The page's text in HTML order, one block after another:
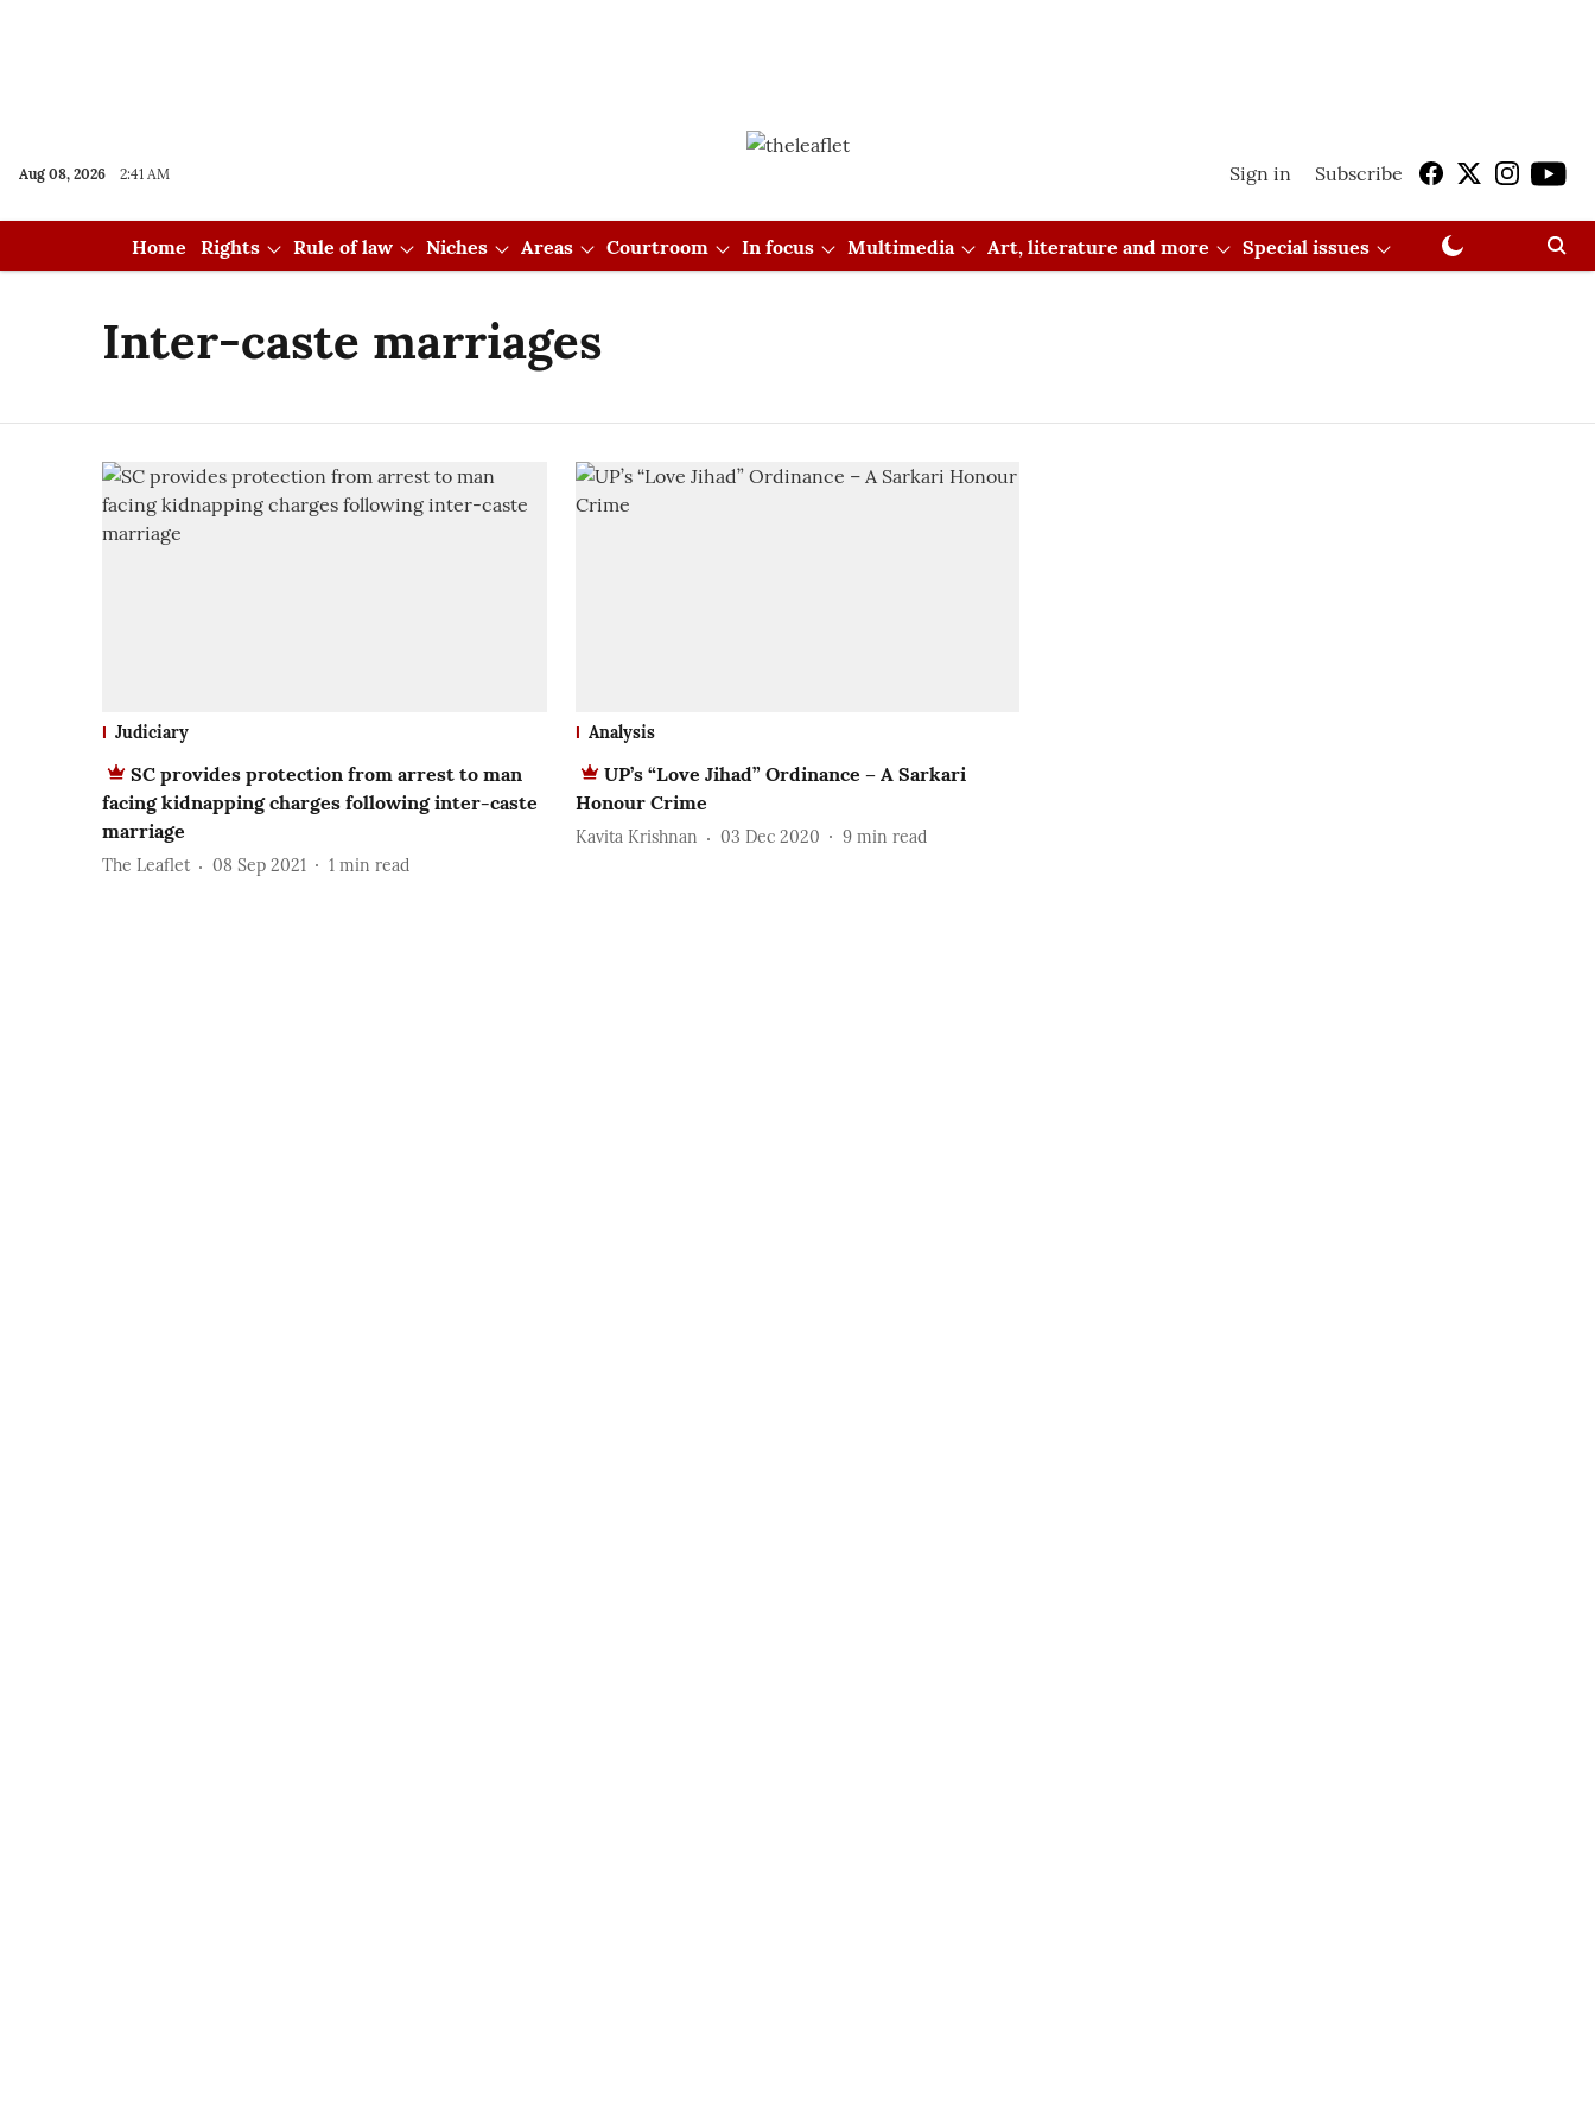
Aug 08, 2026 2:41 AM Sign in Subscribe
Home Rights Rule of law Niches Areas Courtroom In focus Multimedia Art, literature and more Special issues
Inter-caste marriages
Judiciary
SC provides protection from arrest to man
facing kidnapping charges following inter-caste
marriage
The Leaflet 08 Sep 2021 1 min read
Analysis
UP’s “Love Jihad” Ordinance – A Sarkari
Honour Crime
Kavita Krishnan 03 Dec 2020 9 min read